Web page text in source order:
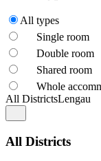
All types
Single room
Double room
Shared room
Whole
All DistrictsLengau
All Districts